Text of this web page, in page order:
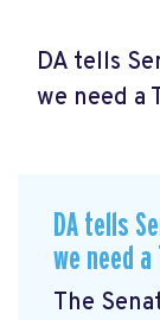
DA tells
we need a
DA tells
we need
The